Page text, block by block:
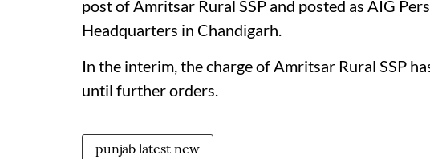
post of Amritsar Rural SSP and posted as AIG
Headquarters in Chandigarh.
In the interim, the charge of Amritsar Rural SSP
until further orders.
punjab latest new